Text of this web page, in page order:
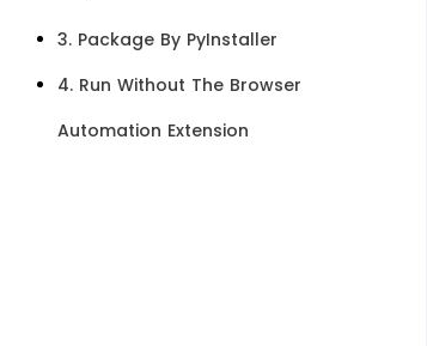
3. Package By PyInstaller​
4. Run Without The Browser
Automation Extension​